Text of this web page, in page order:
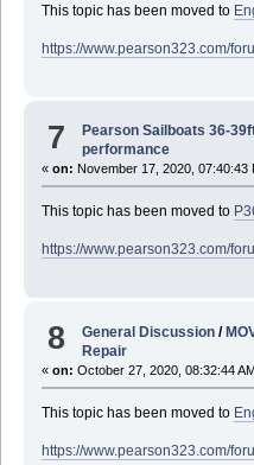
This topic has been moved to
https://www.pearson323.com/
7 Pearson Sailboats 36-
performance
« on: November 17, 2020, 07:40:43
This topic has been moved to
https://www.pearson323.com/
8 General Discussion /
Repair
« on: October 27, 2020, 08:32:44
This topic has been moved to
https://www.pearson323.com/